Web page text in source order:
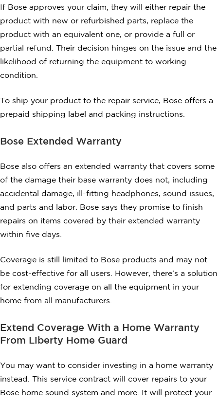
If Bose approves your claim, they will either repair the
product with new or refurbished parts, replace the
product with an equivalent one, or provide a full or
partial refund. Their decision hinges on the issue and the
likelihood of returning the equipment to working
condition.
To ship your product to the repair service, Bose offers a
prepaid shipping label and packing instructions.
Bose Extended Warranty
Bose also offers an extended warranty that covers some
of the damage their base warranty does not, including
accidental damage, ill-fitting headphones, sound issues,
and parts and labor. Bose says they promise to finish
repairs on items covered by their extended warranty
within five days.
Coverage is still limited to Bose products and may not
be cost-effective for all users. However, there’s a solution
for extending coverage on all the equipment in your
home from all manufacturers.
Extend Coverage With a Home Warranty
From Liberty Home Guard
You may want to consider investing in a home warranty
instead. This service contract will cover repairs to your
Bose home sound system and more. It will protect your